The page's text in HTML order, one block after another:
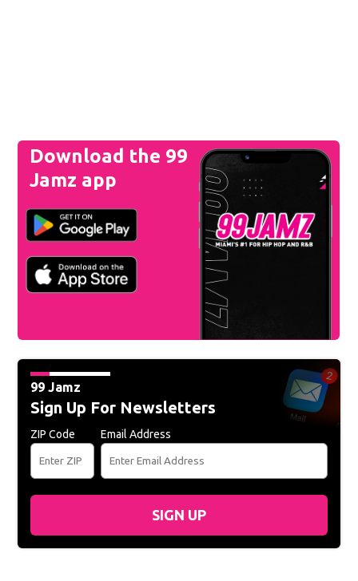
Download the 99
Jamz app
99 Jamz
Sign Up For Newsletters
ZIP Code Email Address
SIGN UP